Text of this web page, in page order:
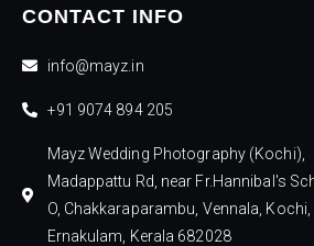
CONTACT INFO
info@mayz.in
+91 9074 894 205
Mayz Wedding Photography (Kochi),
Madappattu Rd, near Fr.Hannibal's
O, Chakkaraparambu, Vennala, Kochi,
Ernakulam, Kerala 682028